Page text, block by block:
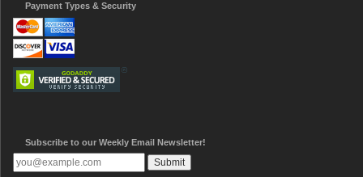
Payment Types & Security
Subscribe to our Weekly Email Newsletter!